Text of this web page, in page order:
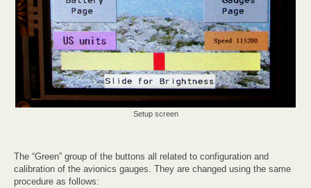
Setup screen
The “Green” group of the buttons all related to configuration and
calibration of the avionics gauges. They are changed using the same
procedure as follows: